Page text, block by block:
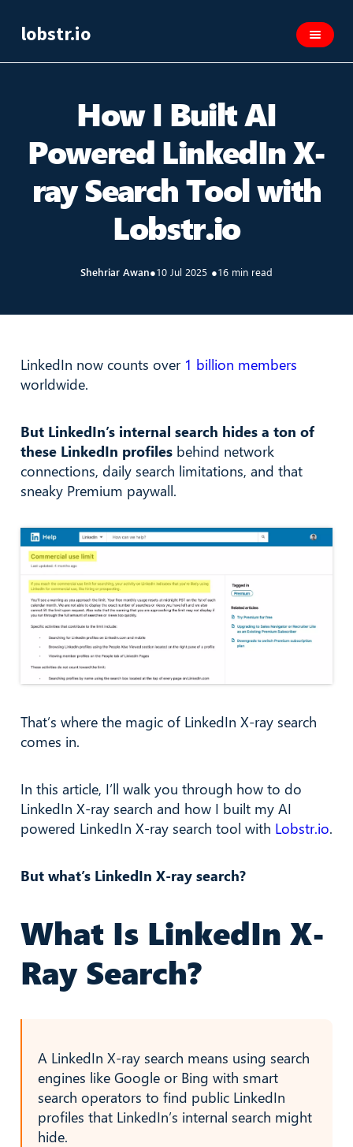
lobstr.io
How I Built AI
Powered LinkedIn X-
ray Search Tool with
Lobstr.io
Shehriar Awan●10 Jul 2025 ●16 min read
LinkedIn now counts over 1 billion members
worldwide.
But LinkedIn’s internal search hides a ton of
these LinkedIn profiles behind network
connections, daily search limitations, and that
sneaky Premium paywall.
That’s where the magic of LinkedIn X-ray search
comes in.
In this article, I’ll walk you through how to do
LinkedIn X-ray search and how I built my AI
powered LinkedIn X-ray search tool with Lobstr.io.
But what’s LinkedIn X-ray search?
What Is LinkedIn X-
Ray Search?
A LinkedIn X-ray search means using search
engines like Google or Bing with smart
search operators to find public LinkedIn
profiles that LinkedIn’s internal search might
hide.